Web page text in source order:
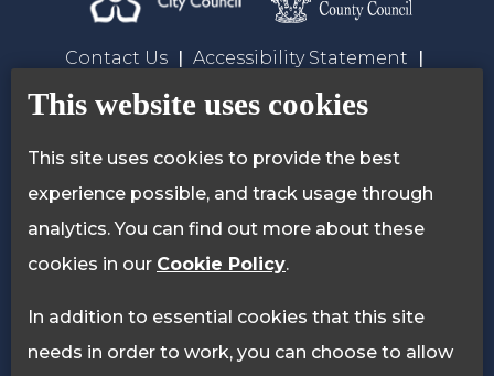
This website uses cookies
This site uses cookies to provide the best
experience possible, and track usage through
analytics. You can find out more about these
cookies in our Cookie Policy.
In addition to essential cookies that this site
needs in order to work, you can choose to allow
Contact Us
Accessibility Statement
Privacy Policy
Cookie Policy